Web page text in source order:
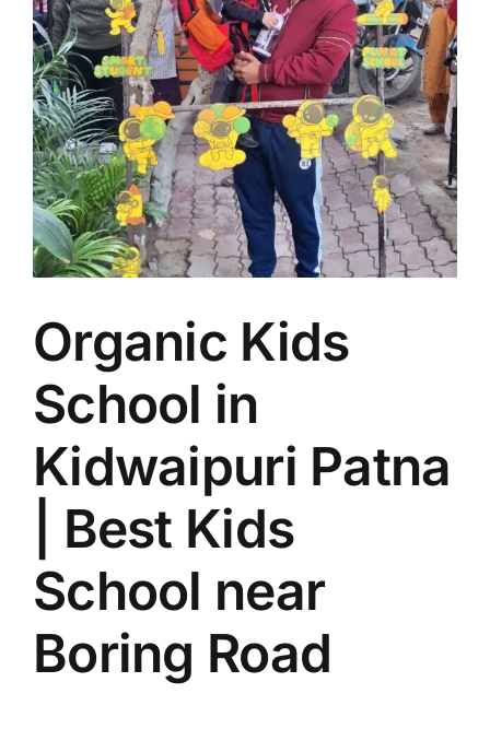
Organic Kids
School in
Kidwaipuri Patna
| Best Kids
School near
Boring Road